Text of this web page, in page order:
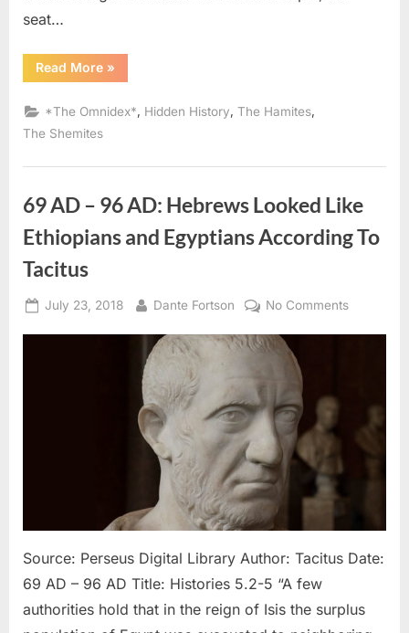
seat…
Read More“640
AD
641
AD:
and
Looked
Identical”
»
*The Omnidex* Hidden History ,The Hamites
The Shemites
69 AD – 96 AD: Hebrews Looked Like
Ethiopians and Egyptians According To
Tacitus
Posted
July 23, 2018 By
Dante Fortson No Commentson
Hebrews
Looked
Egyptians
According
Source: Perseus Digital Library Author: Tacitus Date:
69 AD – 96 AD Title: Histories 5.2-5 “A few
authorities hold that in the reign of Isis the surplus